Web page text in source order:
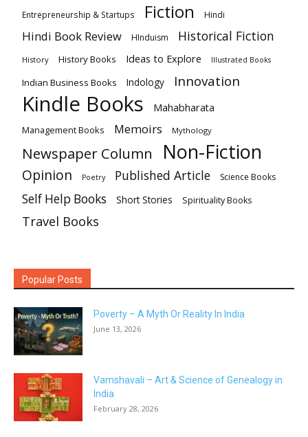
Entrepreneurship & Startups Fiction Hindi
Hindi Book Review HInduism Historical Fiction
History History Books Ideas to Explore Illustrated Books
Indian Business Books Indology Innovation
Kindle Books Mahabharata
Management Books Memoirs Mythology
Newspaper Column Non-Fiction
Opinion Poetry Published Article Science Books
Self Help Books Short Stories Spirituality Books
Travel Books
Popular Posts
Poverty – A Myth Or Reality In India
June 13, 2026
Vamshavali – Art & Science of Genealogy in
India
February 28, 2026